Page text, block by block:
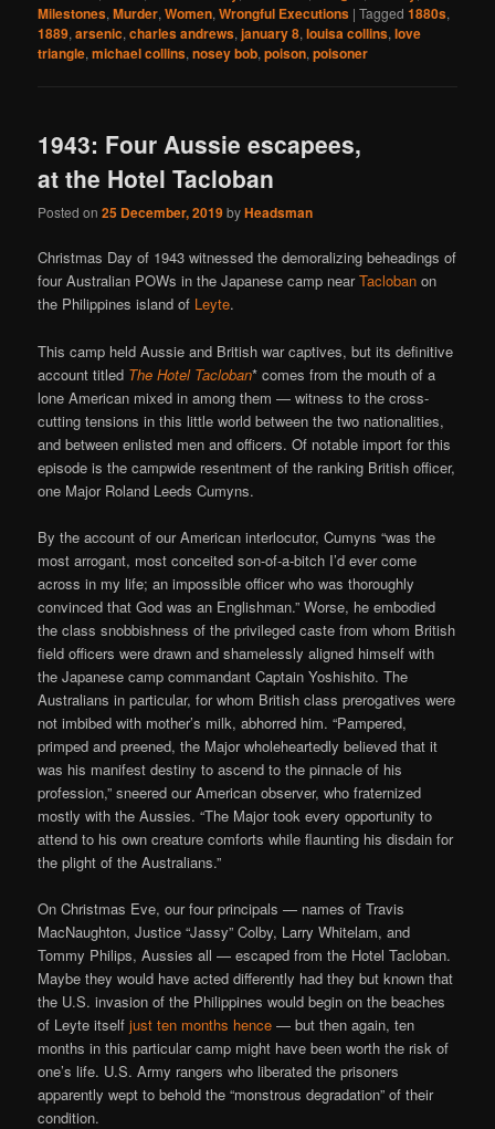
Milestones,Murder,Women,Wrongful Executions |Tagged 1880s,
1889,arsenic,charles andrews,january 8,louisa collins,love
triangle,michael collins,nosey bob,poison,poisoner
1943: Four Aussie escapees,
at the Hotel Tacloban
Posted on25 December, 2019byHeadsman
Christmas Day of 1943 witnessed the demoralizing beheadings of
four Australian POWs in the Japanese camp nearTacloban on
the Philippines island of Leyte.
This camp held Aussie and British war captives, but its definitive
account titled The Hotel Tacloban* comes from the mouth of a
lone American mixed in among them — witness to the cross-
cutting tensions in this little world between the two nationalities,
and between enlisted men and officers. Of notable import for this
episode is the campwide resentment of the ranking British officer,
one Major Roland Leeds Cumyns.
By the account of our American interlocutor, Cumyns “was the
most arrogant, most conceited son-of-a-bitch I’d ever come
across in my life; an impossible officer who was thoroughly
convinced that God was an Englishman.” Worse, he embodied
the class snobbishness of the privileged caste from whom British
field officers were drawn and shamelessly aligned himself with
the Japanese camp commandant Captain Yoshishito. The
Australians in particular, for whom British class prerogatives were
not imbibed with mother’s milk, abhorred him. “Pampered,
primped and preened, the Major wholeheartedly believed that it
was his manifest destiny to ascend to the pinnacle of his
profession,” sneered our American observer, who fraternized
mostly with the Aussies. “The Major took every opportunity to
attend to his own creature comforts while flaunting his disdain for
the plight of the Australians.”
On Christmas Eve, our four principals — names of Travis
MacNaughton, Justice “Jassy” Colby, Larry Whitelam, and
Tommy Philips, Aussies all — escaped from the Hotel Tacloban.
Maybe they would have acted differently had they but known that
the U.S. invasion of the Philippines would begin on the beaches
of Leyte itselfjust ten months hence — but then again, ten
months in this particular camp might have been worth the risk of
one’s life. U.S. Army rangers who liberated the prisoners
apparently wept to behold the “monstrous degradation” of their
condition.